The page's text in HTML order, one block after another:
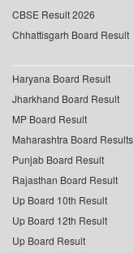
CBSE Result 2026
Chhattisgarh Board Result
Haryana Board Result
Jharkhand Board Result
MP Board Result
Maharashtra Board Results
Punjab Board Result
Rajasthan Board Result
Up Board 10th Result
Up Board 12th Result
Up Board Result